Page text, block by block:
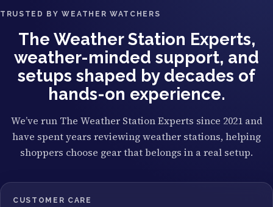
TRUSTED BY WEATHER WATCHERS
The Weather Station Experts,
weather-minded support, and
setups shaped by decades of
hands-on experience.
We’ve run The Weather Station Experts since 2021 and
have spent years reviewing weather stations, helping
shoppers choose gear that belongs in a real setup.
CUSTOMER CARE